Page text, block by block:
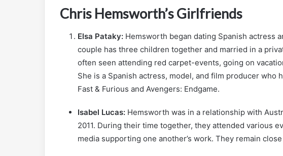
Chris Hemsworth’s Girlfriends
Elsa Pataky: Hemsworth began dating Spanish actress
couple has three children together and married in a
often seen attending red carpet-events, going on
She is a Spanish actress, model, and film producer who
Fast & Furious and Avengers: Endgame.
Isabel Lucas: Hemsworth was in a relationship with
2011. During their time together, they attended various
media supporting one another’s work. They remain